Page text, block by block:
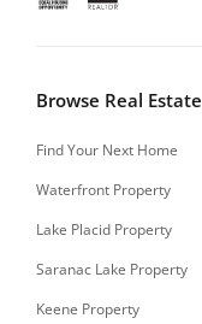
Browse Real Estate
Find Your Next Home
Waterfront Property
Lake Placid Property
Saranac Lake Property
Keene Property